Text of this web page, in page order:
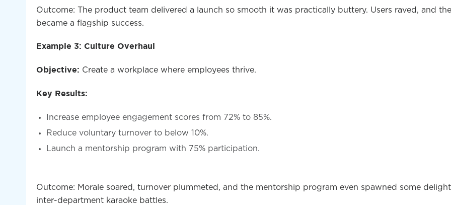
Outcome: The product team delivered a launch so smooth it was practically buttery. Users raved, and
became a flagship success.
Example 3: Culture Overhaul
Objective: Create a workplace where employees thrive.
Key Results:
Increase employee engagement scores from 72% to 85%.
Reduce voluntary turnover to below 10%.
Launch a mentorship program with 75% participation.
Outcome: Morale soared, turnover plummeted, and the mentorship program even spawned some
inter-department karaoke battles.